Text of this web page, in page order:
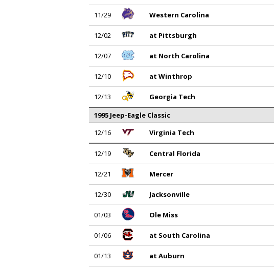
11/29 Western Carolina
12/02 at Pittsburgh
12/07 at North Carolina
12/10 at Winthrop
12/13 Georgia Tech
1995 Jeep-Eagle Classic
12/16
Virginia Tech
12/19 Central Florida
12/21 Mercer
12/30 Jacksonville
01/03 Ole Miss
01/06 at South Carolina
01/13 at Auburn